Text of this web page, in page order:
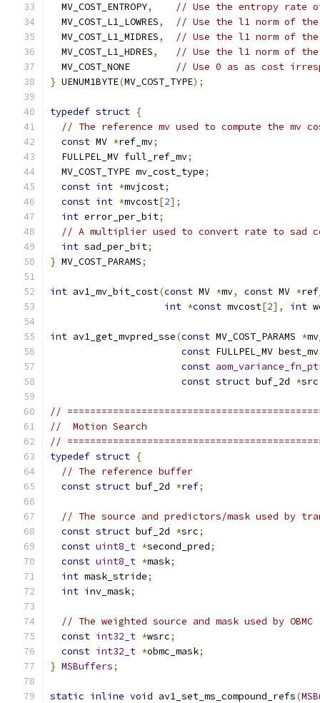
  MV_COST_ENTROPY
,
// Use the entropy rate
  MV_COST_L1_LOWRES
,
// Use the l1 norm of the
  MV_COST_L1_MIDRES
,
// Use the l1 norm of the
  MV_COST_L1_HDRES
,
// Use the l1 norm of the
  MV_COST_NONE
// Use 0 as as cost
} UENUM1BYTE(MV_COST_TYPE);
typedef struct {
// The reference mv used to compute the mv
const MV *ref_mv;
  FULLPEL_MV full_ref_mv
;
  MV_COST_TYPE mv_cost_type
;
const int *mvjcost;
const int *mvcost[2];
int error_per_bit;
// A multiplier used to convert rate to sad
int sad_per_bit;
} MV_COST_PARAMS;
int av1_mv_bit_cost(const MV *mv, const MV *
int *const mvcost[2], int
int av1_get_mvpred_sse(const MV_COST_PARAMS *
const FULLPEL_MV best_mv
const
const struct buf_2d *src
//
//  Motion Search
//
typedef struct {
// The reference buffer
const struct buf_2d *ref;
// The source and predictors/mask used by
const struct buf_2d *src;
const uint8_t *second_pred;
const uint8_t *mask;
int mask_stride;
int inv_mask;
// The weighted source and mask used by OBMC
const int32_t *wsrc;
const int32_t *obmc_mask;
} MSBuffers;
static inline void av1_set_ms_compound_refs(